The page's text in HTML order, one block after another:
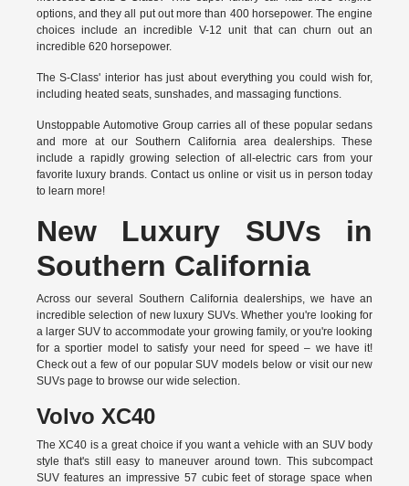
options, and they all put out more than 400 horsepower. The engine
choices include an incredible V-12 unit that can churn out an
incredible 620 horsepower.
The S-Class' interior has just about everything you could wish for,
including heated seats, sunshades, and massaging functions.
Unstoppable Automotive Group carries all of these popular sedans
and more at our Southern California area dealerships. These
include a rapidly growing selection of all-electric cars from your
favorite luxury brands.Contact us online or visit us in person today
to learn more!
New Luxury SUVs in
Southern California
Across our several Southern California dealerships, we have an
incredible selection of new luxury SUVs. Whether you're looking for
a larger SUV to accommodate your growing family, or you're looking
for a sportier model to satisfy your need for speed – we have it!
Check out a few of our popular SUV models below or visit our new
SUVs page to browse our wide selection.
Volvo XC40
The XC40 is a great choice if you want a vehicle with an SUV body
style that's still easy to maneuver around town. This subcompact
SUV features an impressive 57 cubic feet of storage space when